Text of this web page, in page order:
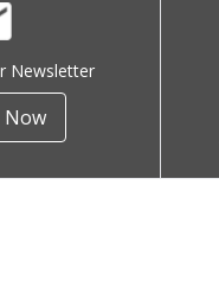
Newsletter
Now